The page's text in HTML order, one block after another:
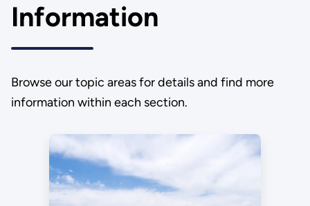
Information
Browse our topic areas for details and find more
information within each section.